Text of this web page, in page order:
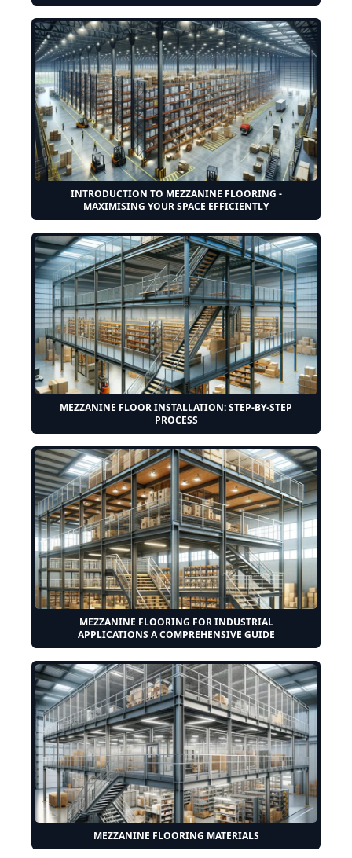
INTRODUCTION TO MEZZANINE FLOORING -
MAXIMISING YOUR SPACE EFFICIENTLY
MEZZANINE FLOOR INSTALLATION: STEP-BY-STEP
PROCESS
MEZZANINE FLOORING FOR INDUSTRIAL
APPLICATIONS A COMPREHENSIVE GUIDE
MEZZANINE FLOORING MATERIALS